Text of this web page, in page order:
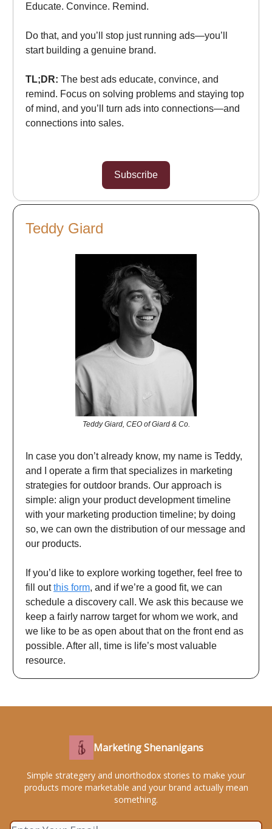
Educate. Convince. Remind.
Do that, and you’ll stop just running ads—you’ll
start building a genuine brand.
TL;DR: The best ads educate, convince, and
remind. Focus on solving problems and staying top
of mind, and you’ll turn ads into connections—and
connections into sales.
Subscribe
Teddy Giard
Teddy Giard, CEO of Giard & Co.
In case you don’t already know, my name is Teddy,
and I operate a firm that specializes in marketing
strategies for outdoor brands. Our approach is
simple: align your product development timeline
with your marketing production timeline; by doing
so, we can own the distribution of our message and
our products.
If you’d like to explore working together, feel free to
fill outthis form, and if we’re a good fit, we can
schedule a discovery call. We ask this because we
keep a fairly narrow target for whom we work, and
we like to be as open about that on the front end as
possible. After all, time is life’s most valuable
resource.
Marketing Shenanigans
Simple strategery and unorthodox stories to make your
products more marketable and your brand actually mean
something.